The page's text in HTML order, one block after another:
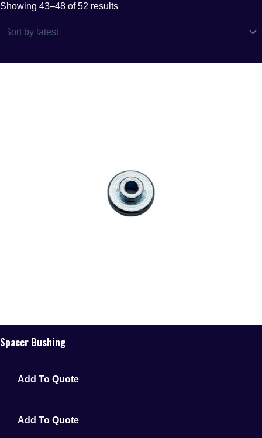
Showing 43–48 of 52 results
Spacer Bushing
Add To Quote
Add To Quote